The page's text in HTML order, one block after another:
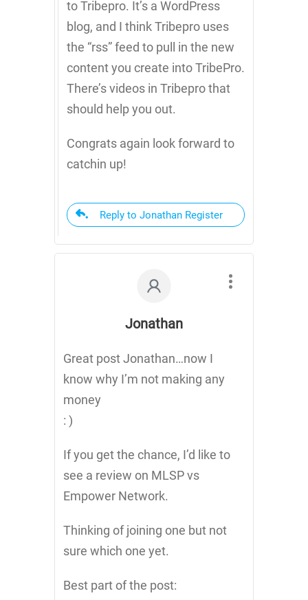
to Tribepro. It’s a WordPress
blog, and I think Tribepro uses
the “rss” feed to pull in the new
content you create into TribePro.
There’s videos in Tribepro that
should help you out.
Congrats again look forward to
catchin up!
Reply to Jonathan Register
Jonathan
Great post Jonathan…now I
know why I’m not making any
money
: )
If you get the chance, I’d like to
see a review on MLSP vs
Empower Network.
Thinking of joining one but not
sure which one yet.
Best part of the post: